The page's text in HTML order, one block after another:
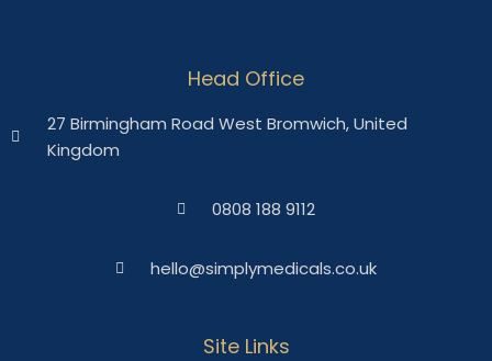
Head Office
27 Birmingham Road West Bromwich, United
Kingdom
0808 188 9112
hello@simplymedicals.co.uk
Site Links